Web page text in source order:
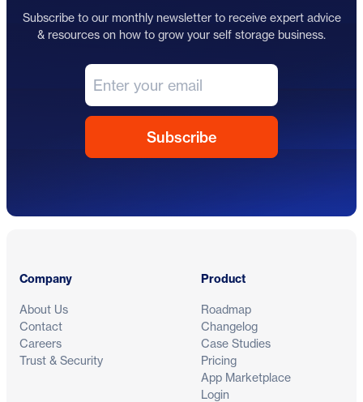
Subscribe to our monthly newsletter to receive expert advice
& resources on how to grow your self storage business.
Company
About Us
Contact
Careers
Trust & Security
Product
Roadmap
Changelog
Case Studies
Pricing
App Marketplace
Login